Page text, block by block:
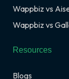
Wappbiz vs
Wappbiz vs
Resources
Blogs